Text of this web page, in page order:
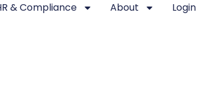
& Compliance About Login